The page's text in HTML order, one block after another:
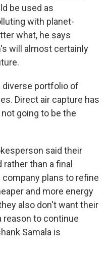
be used as
with planet-
what, he says
will almost certainly
diverse portfolio of
Direct air capture has
going to be the
said their
than a final
plans to refine
and more energy
also don't want their
reason to continue
Samala is